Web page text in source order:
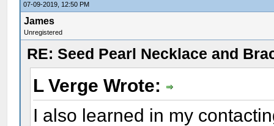
07-09-2019, 12:50 PM
James
Unregistered
RE: Seed Pearl Necklace and
L Verge Wrote:
I also learned in my